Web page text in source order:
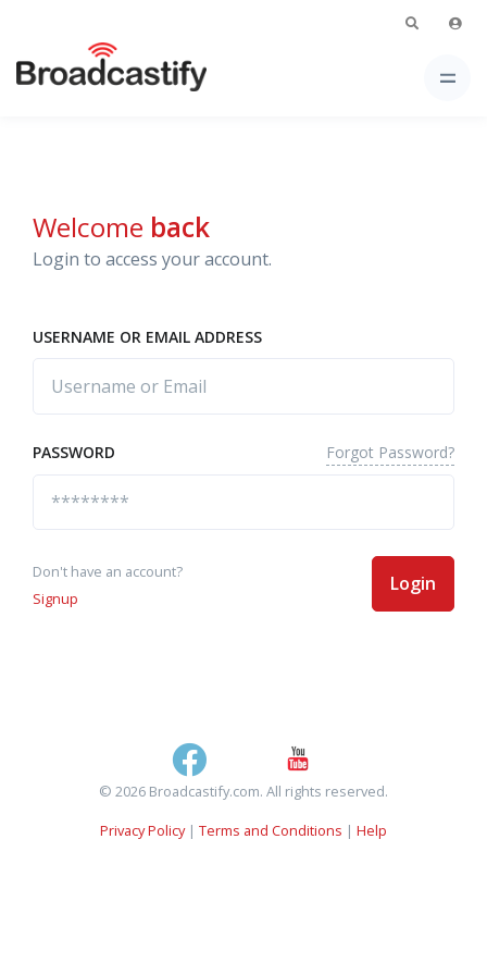
Welcome back
Login to access your account.
USERNAME OR EMAIL ADDRESS
PASSWORD Forgot Password?
Don't have an account?
Signup
Login
© 2026 Broadcastify.com. All rights reserved.
Privacy Policy| Terms and Conditions | Help